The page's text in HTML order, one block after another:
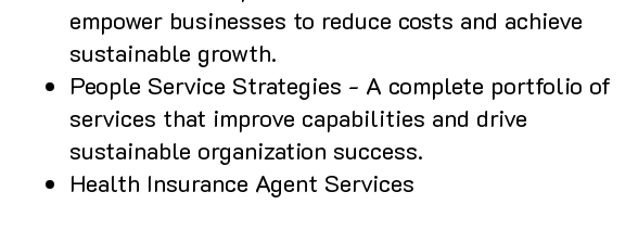
empower businesses to reduce costs and achieve
sustainable growth.
People Service Strategies - A complete portfolio of
services that improve capabilities and drive
sustainable organization success.
Health Insurance Agent Services